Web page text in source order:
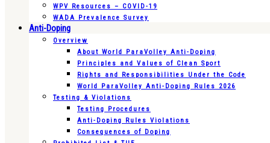
WPV Resources – COVID-19
WADA Prevalence Survey
Anti-Doping
Overview
About World ParaVolley Anti-Doping
Principles and Values of Clean Sport
Rights and Responsibilities Under the Code
World ParaVolley Anti-Doping Rules 2026
Testing & Violations
Testing Procedures
Anti-Doping Rules Violations
Consequences of Doping